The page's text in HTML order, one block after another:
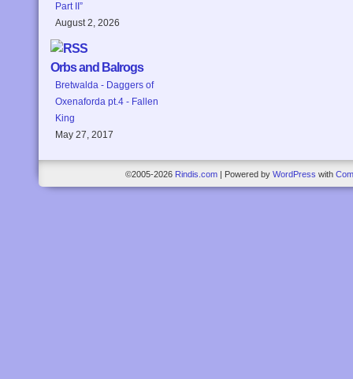
Part II”
August 2, 2026
Orbs and Balrogs
Bretwalda - Daggers of
Oxenaforda pt.4 - Fallen
King
May 27, 2017
©2005-2026 Rindis.com Powered by WordPress with